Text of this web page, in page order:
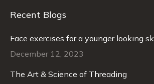
Recent Blogs
Face exercises for a younger looking
December 12, 2023
The Art & Science of Threading